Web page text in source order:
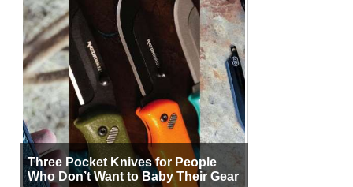
Three Pocket Knives for People
Who Don’t Want to Baby Their Gear